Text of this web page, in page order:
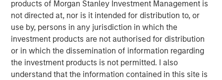
products of Morgan Stanley Investment Management is
not directed at, nor is it intended for distribution to, or
use by, persons in any jurisdiction in which the
investment products are not authorised for distribution
or in which the dissemination of information regarding
the investment products is not permitted. I also
understand that the information contained in this site is
Opportunities May Lift
Hedge Funds
10 OCTOBER 2024